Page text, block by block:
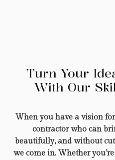
Turn Your
With Our
When you have a vision
contractor who can
beautifully, and without
we come in. Whether